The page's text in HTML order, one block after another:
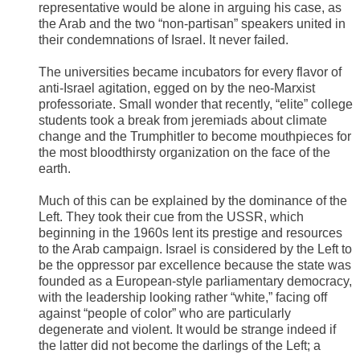
representative would be alone in arguing his case, as
the Arab and the two “non-partisan” speakers united in
their condemnations of Israel. It never failed.
The universities became incubators for every flavor of
anti-Israel agitation, egged on by the neo-Marxist
professoriate. Small wonder that recently, “elite” college
students took a break from jeremiads about climate
change and the Trumphitler to become mouthpieces for
the most bloodthirsty organization on the face of the
earth.
Much of this can be explained by the dominance of the
Left. They took their cue from the USSR, which
beginning in the 1960s lent its prestige and resources
to the Arab campaign. Israel is considered by the Left to
be the oppressor par excellence because the state was
founded as a European-style parliamentary democracy,
with the leadership looking rather “white,” facing off
against “people of color” who are particularly
degenerate and violent. It would be strange indeed if
the latter did not become the darlings of the Left; a